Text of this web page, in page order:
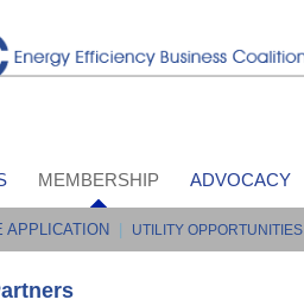
MEMBERSHIP ADVOCACY
APPLICATION UTILITY OPPORTUNITIES